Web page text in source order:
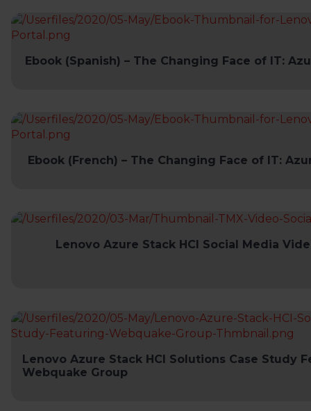
Ebook (Spanish) – The Changing Face of IT:
Ebook (French) – The Changing Face of IT:
Lenovo Azure Stack HCI Social Media
Lenovo Azure Stack HCI Solutions Case Study
Webquake Group